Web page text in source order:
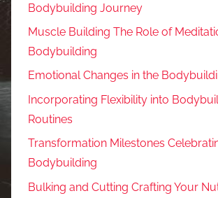
Bodybuilding Journey
Muscle Building The Role of
Bodybuilding
Emotional Changes in the
Incorporating Flexibility into
Routines
Transformation Milestones
Bodybuilding
Bulking and Cutting Crafting Your